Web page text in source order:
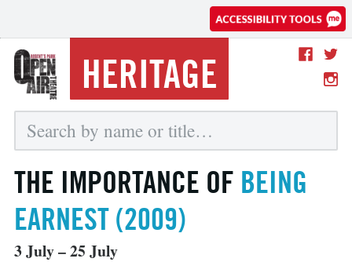
HERITAGE
THE IMPORTANCE OF BEING
EARNEST (2009)
3 July – 25 July